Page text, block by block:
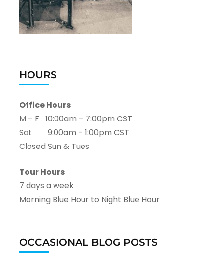
HOURS
Office Hours
M – F 10:00am – 7:00pm CST
Sat 9:00am – 1:00pm CST
Closed Sun & Tues
Tour Hours
7 days a week
Morning Blue Hour to Night Blue Hour
OCCASIONAL BLOG POSTS